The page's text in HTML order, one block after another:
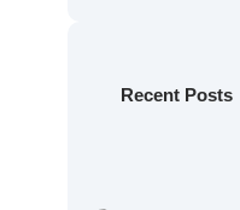
hRecent Posts